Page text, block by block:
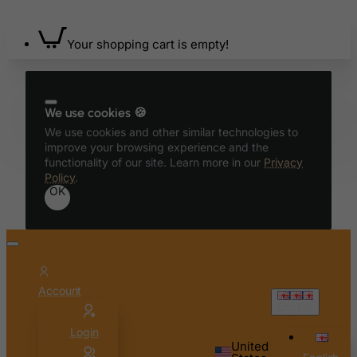
Your shopping cart is empty!
We use cookies 🍪
We use cookies and other similar technologies to
improve your browsing experience and the
functionality of our site. Learn more in our Privacy
Policy.
OK
Account
Login
United
Bosnia and Herzegovina
Brazil
British Indian Ocean Territory
Brunei Darussalam
Bulgaria
Burkina Faso
Cameroon
Canary Islands